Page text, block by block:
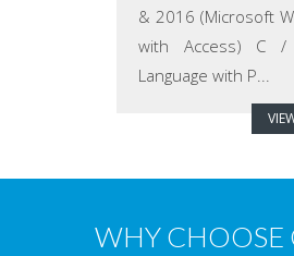
& 2016 (Microsoft
with Access) C /
Language with P...
WHY CHOOSE